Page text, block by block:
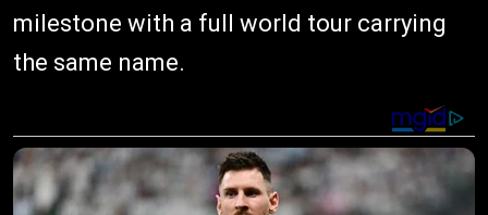
milestone with a full world tour carrying
the same name.